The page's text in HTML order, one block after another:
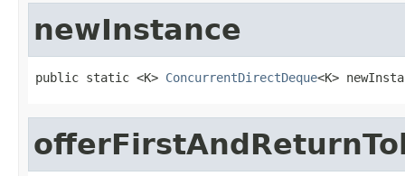
newInstance
public static <K> ConcurrentDirectDeque<K>